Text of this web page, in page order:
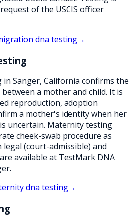
of the USCIS officer
dna testing→
Sanger, California confirms the
a mother and child. It is
reproduction, adoption
a mother's identity when her
uncertain. Maternity testing
cheek-swab procedure as
(court-admissible) and
available at TestMark DNA
dna testing→